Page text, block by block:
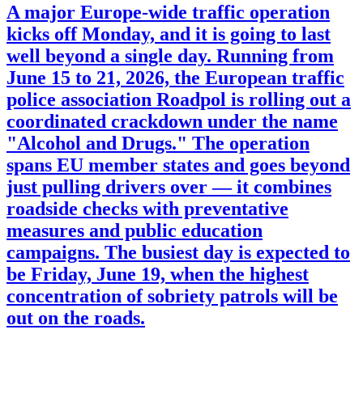
A major Europe-wide traffic operation
kicks off Monday, and it is going to last
well beyond a single day. Running from
June 15 to 21, 2026, the European traffic
police association Roadpol is rolling out a
coordinated crackdown under the name
"Alcohol and Drugs." The operation
spans EU member states and goes beyond
just pulling drivers over — it combines
roadside checks with preventative
measures and public education
campaigns. The busiest day is expected to
be Friday, June 19, when the highest
concentration of sobriety patrols will be
out on the roads.